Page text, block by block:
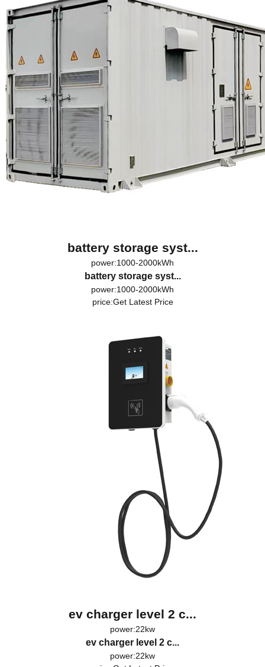
battery storage syst...
power:1000-2000kWh
battery storage syst...
power:1000-2000kWh
price:Get Latest Price
ev charger level 2 c...
power:22kw
ev charger level 2 c...
power:22kw